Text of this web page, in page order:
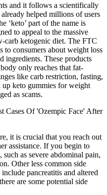
and it follows a scientifically
helped millions of users
‘keto’ part of the name is
to appeal to the massive
carb ketogenic diet. The FTC
to consumers about weight loss
ingredients. These products
only reaches that fat-
like carb restriction, fasting,
up keto gummies for weight
as scams.
it is crucial that you reach out
assistance. If you begin to
as severe abdominal pain,
Other less common side
pancreatitis and altered
are some potential side